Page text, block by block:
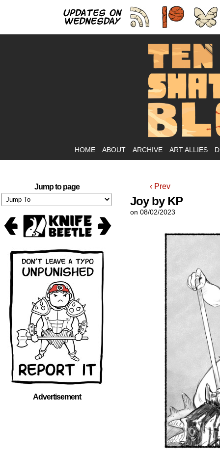
HOME ABOUT ARCHIVE ART ALLIES
Jump to page
Advertisement
‹ Prev
Joy by KP
on 08/02/2023